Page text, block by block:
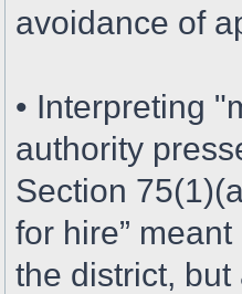
avoidance of
• Interpreting
authority
Section
for hire”
the district,